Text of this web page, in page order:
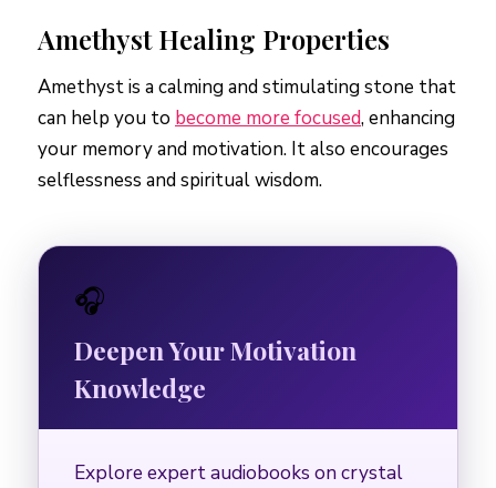
Amethyst Healing Properties
Amethyst is a calming and stimulating stone that
can help you to become more focused, enhancing
your memory and motivation. It also encourages
selflessness and spiritual wisdom.
🎧
Deepen Your Motivation
Knowledge
Explore expert audiobooks on crystal